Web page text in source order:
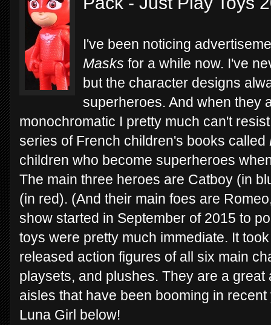
I've been noticing
Masks for a while now. I've
but the character designs
superheroes. And when they
monochromatic I pretty much can't
series of French children's books called
children who become superheroes
The main three heroes are Catboy (in
(in red). (And their main foes are
show started in September of 2015 to
toys were pretty much immediate. It
released action figures of all six main
playsets, and plushes. They are a
aisles that have been booming in
Luna Girl below!